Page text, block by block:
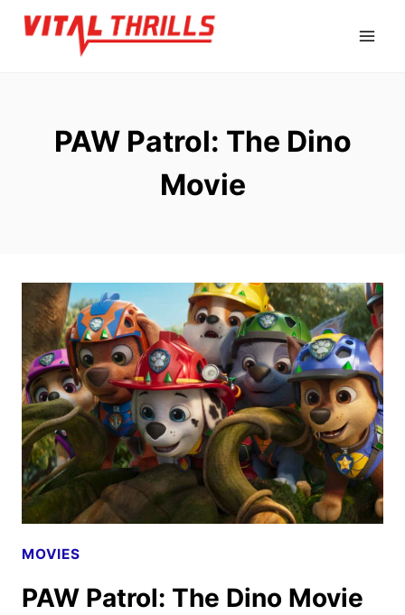
Skip
PAW Patrol: The Dino
Movie
MOVIES
PAW Patrol: The Dino Movie